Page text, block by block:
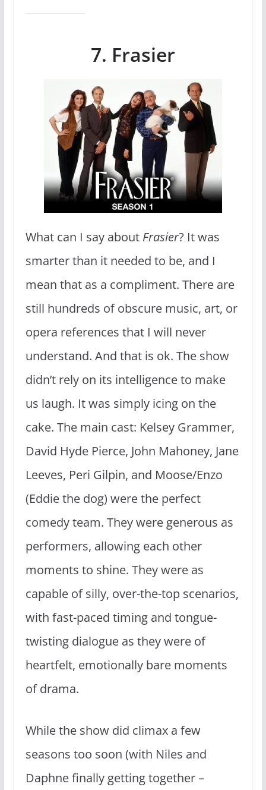
7. Frasier
What can I say about Frasier? It was
smarter than it needed to be, and I
mean that as a compliment. There are
still hundreds of obscure music, art, or
opera references that I will never
understand. And that is ok. The show
didn’t rely on its intelligence to make
us laugh. It was simply icing on the
cake. The main cast: Kelsey Grammer,
David Hyde Pierce, John Mahoney, Jane
Leeves, Peri Gilpin, and Moose/Enzo
(Eddie the dog) were the perfect
comedy team. They were generous as
performers, allowing each other
moments to shine. They were as
capable of silly, over-the-top scenarios,
with fast-paced timing and tongue-
twisting dialogue as they were of
heartfelt, emotionally bare moments
of drama.
While the show did climax a few
seasons too soon (with Niles and
Daphne finally getting together –